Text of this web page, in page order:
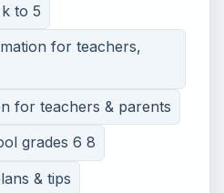
to 5
for teachers,
for teachers & parents
grades 6 8
& tips